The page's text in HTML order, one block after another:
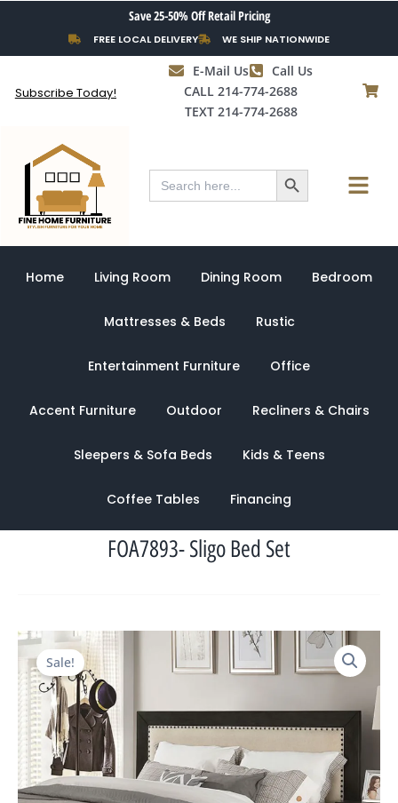
content
Save 25-50% Off Retail Pricing
FREE LOCAL DELIVERY WE SHIP NATIONWIDE
Subscribe Today!
E-Mail Us
Call Us
CALL 214-774-2688
TEXT 214-774-2688
Search
for:
Search Button Menu
Home Living Room Dining Room Bedroom
Mattresses & Beds Rustic
Entertainment Furniture Office
Accent Furniture Outdoor Recliners & Chairs
Sleepers & Sofa Beds Kids & Teens
Coffee Tables Financing
FOA7893- Sligo Bed Set
Sale!
Original
price
$2,822.00.
Current
price
$1,322.00.